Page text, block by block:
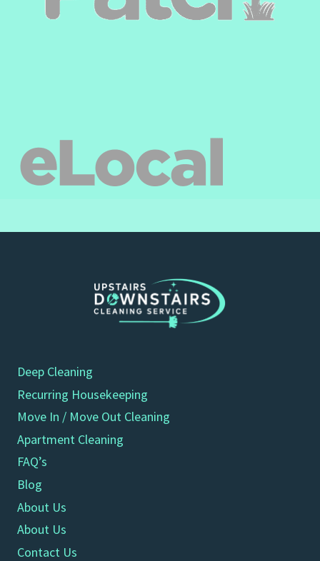
Deep Cleaning
Recurring Housekeeping
Move In / Move Out Cleaning
Apartment Cleaning
FAQ’s
Blog
About Us
About Us
Contact Us